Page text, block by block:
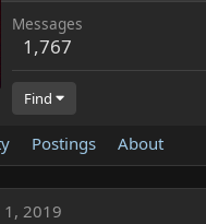
Messages
1,767
Find
Postings About
1, 2019